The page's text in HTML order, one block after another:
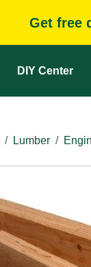
Get free
DIY Center
Lumber